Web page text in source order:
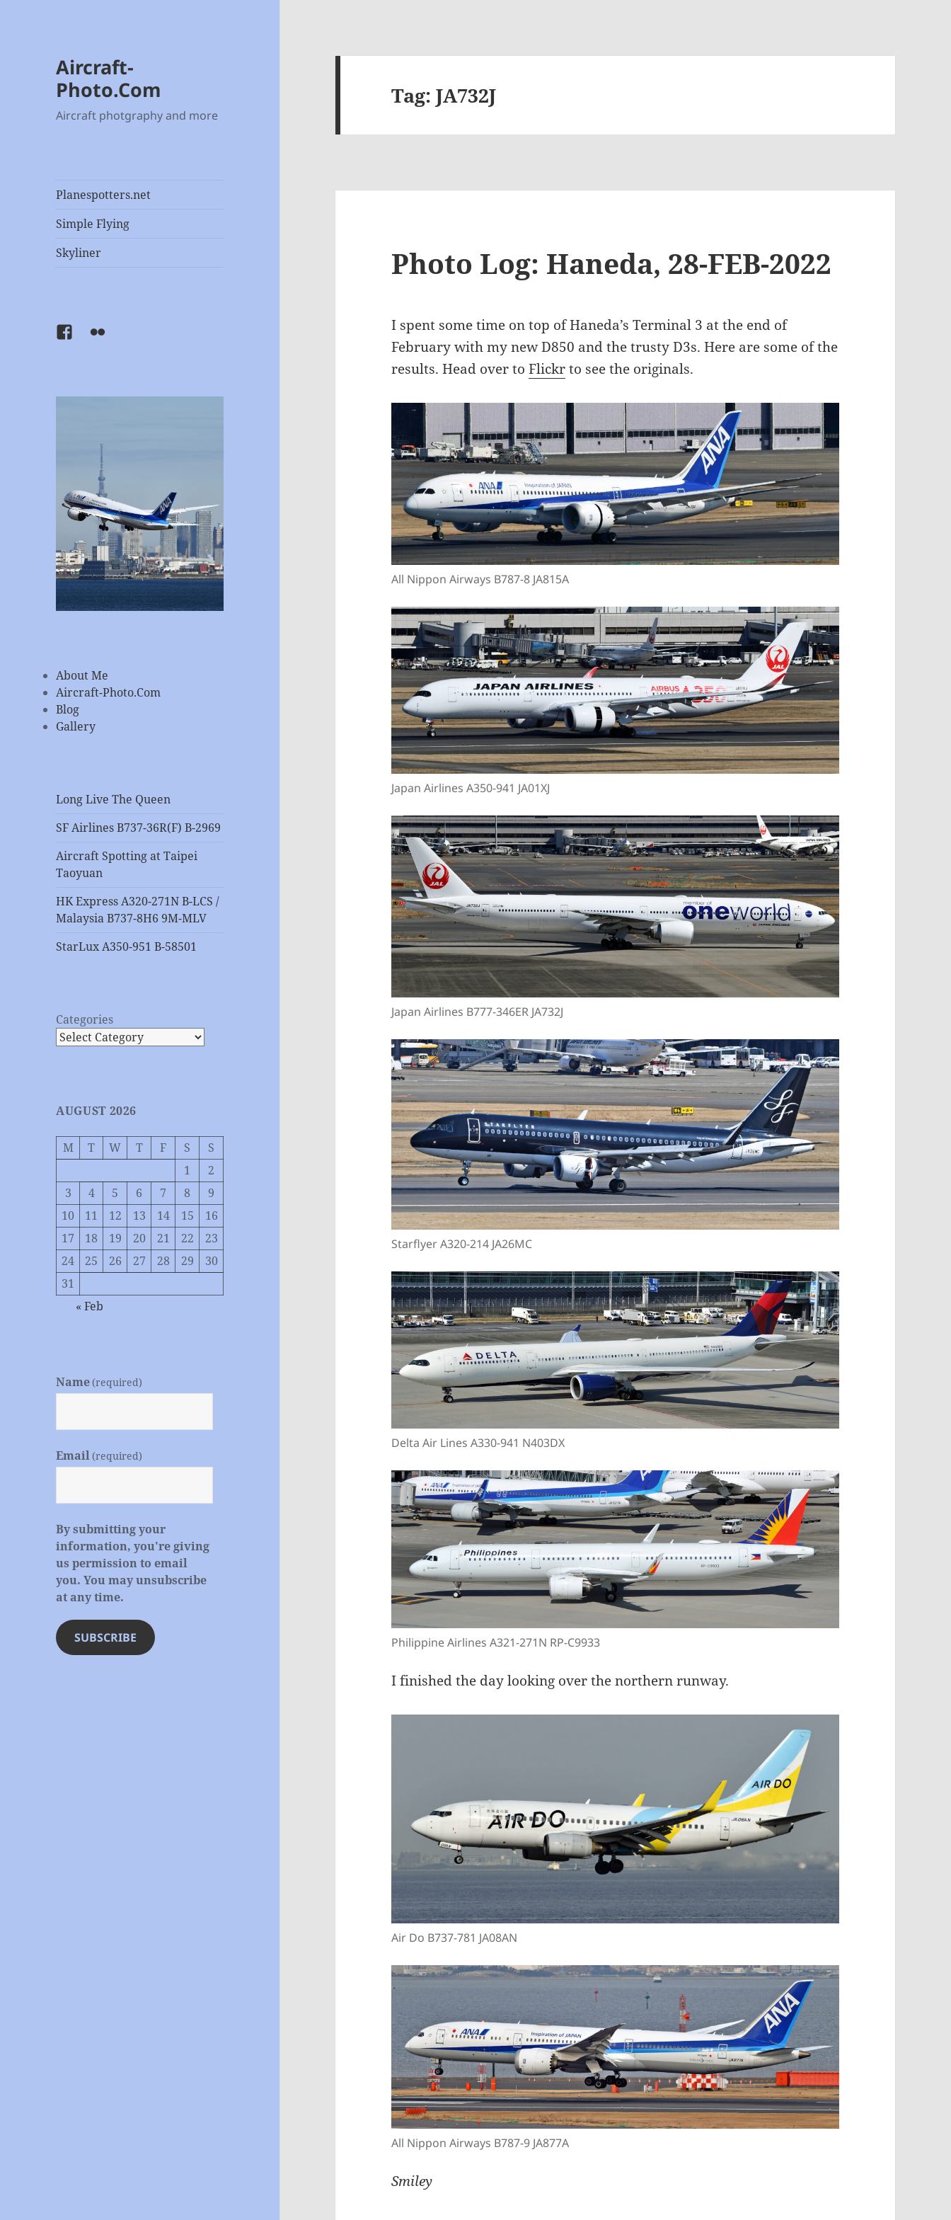
Aircraft-
Photo.Com
Aircraft photgraphy and more
Planespotters.net
Simple Flying
Skyliner
Facebook
Flickr
About Me
Aircraft-Photo.Com
Blog
Gallery
Long Live The Queen
SF Airlines B737-36R(F) B-2969
Aircraft Spotting at Taipei
Taoyuan
HK Express A320-271N B-LCS /
Malaysia B737-8H6 9M-MLV
StarLux A350-951 B-58501
Categories
AUGUST 2026
M T W T F S
S
1
2
3
4 5 6 7 8
9
10
11 12 13 14 15
16
17
18 19 20 21 22
23
24
25 26 27 28 29
30
31
« Feb
Name(required)
Email(required)
By submitting your
information, you're giving
us permission to email
you. You may unsubscribe
at any time.
SUBSCRIBE
Tag:JA732J
Photo Log: Haneda, 28-FEB-2022
I spent some time on top of Haneda’s Terminal 3 at the end of
February with my new D850 and the trusty D3s. Here are some of the
results. Head over toFlickrto see the originals.
All Nippon Airways B787-8 JA815A
Japan Airlines A350-941 JA01XJ
Japan Airlines B777-346ER JA732J
Starflyer A320-214 JA26MC
Delta Air Lines A330-941 N403DX
Philippine Airlines A321-271N RP-C9933
I finished the day looking over the northern runway.
Air Do B737-781 JA08AN
All Nippon Airways B787-9 JA877A
Smiley